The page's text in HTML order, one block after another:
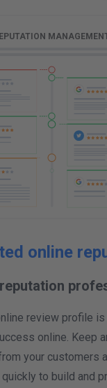
online
review profile
online. Keep
your customers
to build and